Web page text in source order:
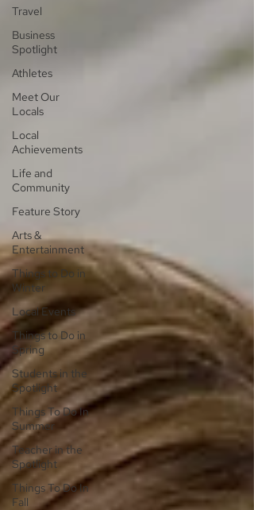
Travel
Business
Spotlight
Athletes
Meet Our
Locals
Local
Achievements
Life and
Community
Feature Story
Arts &
Entertainment
Things to Do in
Winter
Local Events
Things to Do in
Spring
Students in the
Spotlight
Things To Do In
Summer
Teacher in the
Spotlight
Things To Do In
Fall